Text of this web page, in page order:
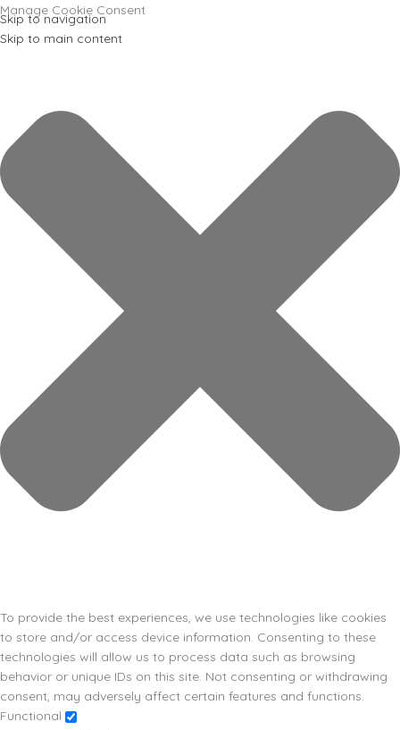
Manage Cookie Consent
To provide the best experiences, we use technologies like cookies
to store and/or access device information. Consenting to these
technologies will allow us to process data such as browsing
behavior or unique IDs on this site. Not consenting or withdrawing
consent, may adversely affect certain features and functions.
Functional
Skip to navigation
Skip to main content